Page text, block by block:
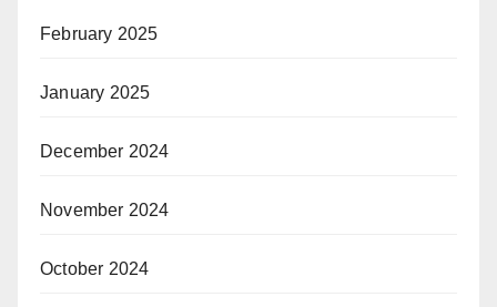
February 2025
January 2025
December 2024
November 2024
October 2024